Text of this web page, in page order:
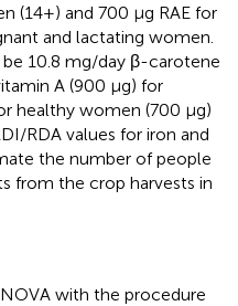
(14+) and 700 μg RAE for
and lactating women.
10.8 mg/day β-carotene
A (900 μg) for
healthy women (700 μg)
RDA values for iron and
the number of people
from the crop harvests in
with the procedure